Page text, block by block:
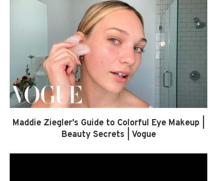
Maddie Ziegler's Guide to Colorful Eye Makeup |
Beauty Secrets | Vogue